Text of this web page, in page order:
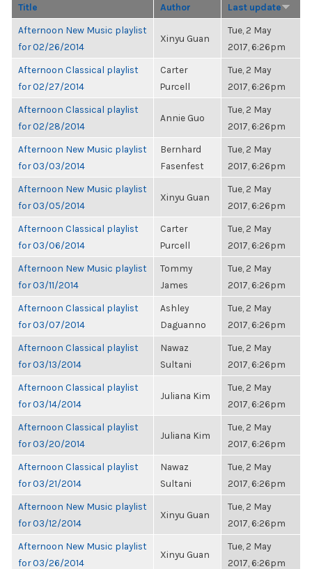
Title Author Last update
Afternoon New Music playlist
for 02/26/2014
Xinyu Guan
Tue, 2 May
2017, 6:26pm
Afternoon Classical playlist
for 02/27/2014
Carter
Purcell
Tue, 2 May
2017, 6:26pm
Afternoon Classical playlist
for 02/28/2014
Annie Guo
Tue, 2 May
2017, 6:26pm
Afternoon New Music playlist
for 03/03/2014
Bernhard
Fasenfest
Tue, 2 May
2017, 6:26pm
Afternoon New Music playlist
for 03/05/2014
Xinyu Guan
Tue, 2 May
2017, 6:26pm
Afternoon Classical playlist
for 03/06/2014
Carter
Purcell
Tue, 2 May
2017, 6:26pm
Afternoon New Music playlist
for 03/11/2014
Tommy
James
Tue, 2 May
2017, 6:26pm
Afternoon Classical playlist
for 03/07/2014
Ashley
Daguanno
Tue, 2 May
2017, 6:26pm
Afternoon Classical playlist
for 03/13/2014
Nawaz
Sultani
Tue, 2 May
2017, 6:26pm
Afternoon Classical playlist
for 03/14/2014
Juliana Kim
Tue, 2 May
2017, 6:26pm
Afternoon Classical playlist
for 03/20/2014
Juliana Kim
Tue, 2 May
2017, 6:26pm
Afternoon Classical playlist
for 03/21/2014
Nawaz
Sultani
Tue, 2 May
2017, 6:26pm
Afternoon New Music playlist
for 03/12/2014
Xinyu Guan
Tue, 2 May
2017, 6:26pm
Afternoon New Music playlist
for 03/26/2014
Xinyu Guan
Tue, 2 May
2017, 6:26pm